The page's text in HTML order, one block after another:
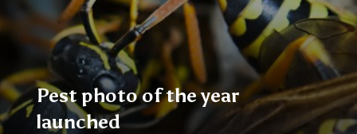
Pest photo of the year
launched